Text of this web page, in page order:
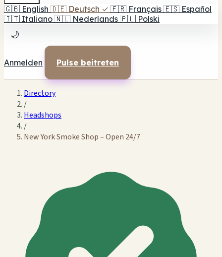
🇬🇧 English 🇩🇪 Deutsch ✓ 🇫🇷 Français 🇪🇸 Español
🇮🇹 Italiano 🇳🇱 Nederlands 🇵🇱 Polski
🌙
Anmelden Pulse beitreten
Directory
/
Headshops
/
New York Smoke Shop – Open 24/7